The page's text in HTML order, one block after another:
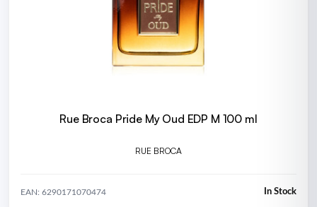
Rue Broca Pride My Oud EDP M 100 ml
RUE BROCA
EAN: 6290171070474 In Stock